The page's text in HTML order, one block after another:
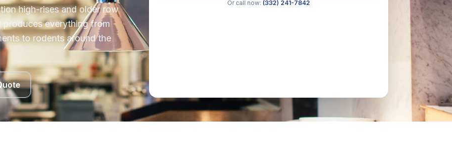
high-rises and older row
everything from
to rodents around the
Or call now: (332) 241-7842